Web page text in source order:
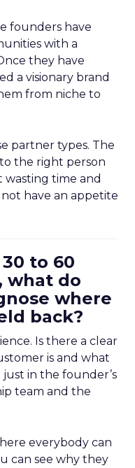
founders have
with a
they have
a visionary brand
from niche to
partner types. The
the right person
wasting time and
have an appetite
to 60
what do
where
back?
Is there a clear
is and what
in the founder’s
team and the
everybody can
can see why they